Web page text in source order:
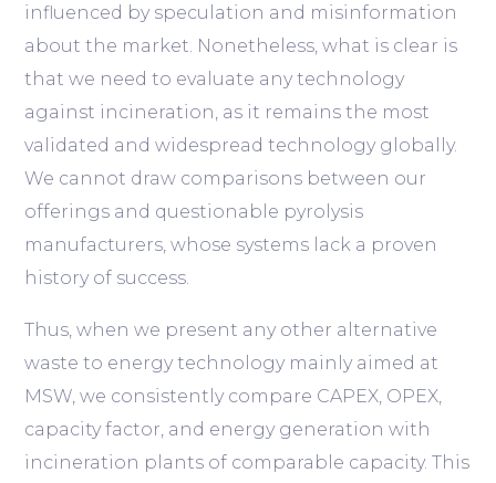
influenced by speculation and misinformation
about the market. Nonetheless, what is clear is
that we need to evaluate any technology
against incineration, as it remains the most
validated and widespread technology globally.
We cannot draw comparisons between our
offerings and questionable pyrolysis
manufacturers, whose systems lack a proven
history of success.
Thus, when we present any other alternative
waste to energy technology mainly aimed at
MSW, we consistently compare CAPEX, OPEX,
capacity factor, and energy generation with
incineration plants of comparable capacity. This